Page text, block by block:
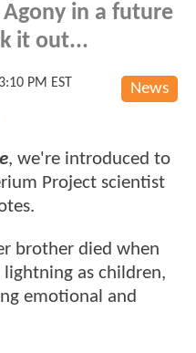
in a future
it out...
News
PM EST
, we're introduced to
Project scientist
brother died when
as children,
emotional and